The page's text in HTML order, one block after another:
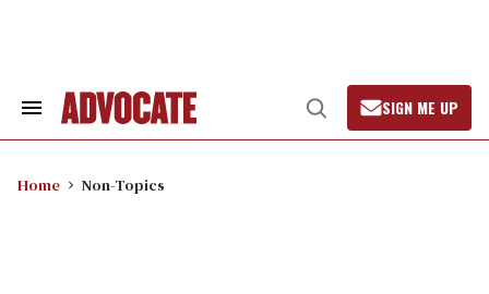
Search
Open
Search
SIGN ME UP
Home Non-Topics